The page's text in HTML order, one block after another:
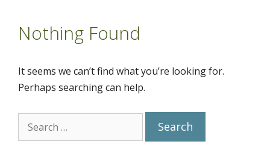
Nothing Found
It seems we can’t find what you’re looking for.
Perhaps searching can help.